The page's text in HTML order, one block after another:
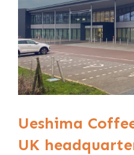
Ueshima
UK